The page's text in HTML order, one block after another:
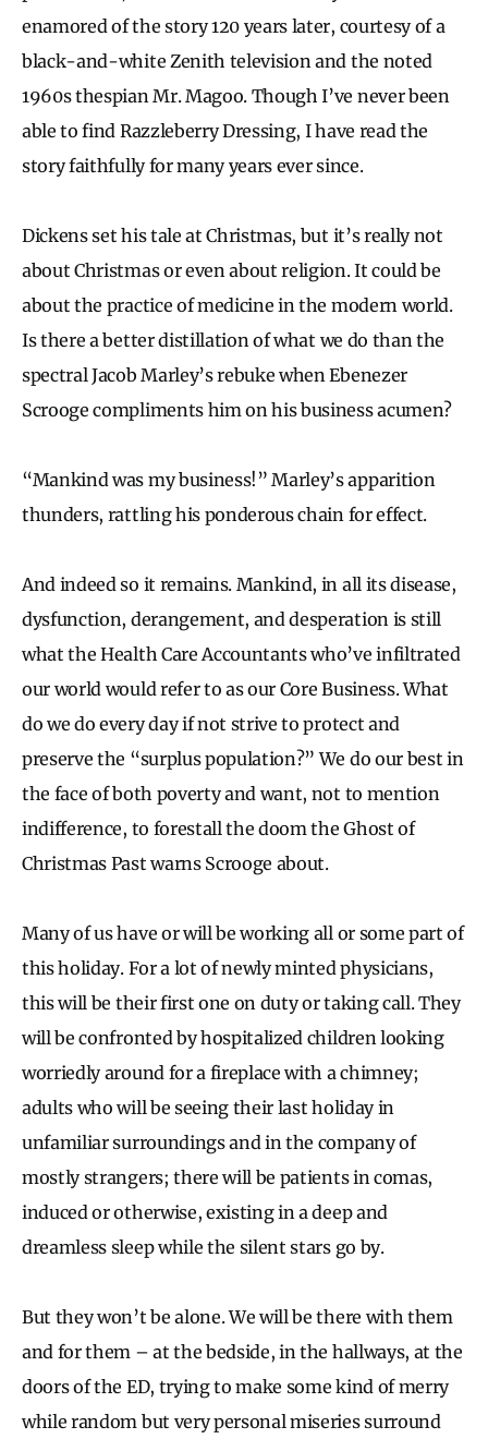
enamored of the story 120 years later, courtesy of a
black-and-white Zenith television and the noted
1960s thespian Mr. Magoo. Though I’ve never been
able to find Razzleberry Dressing, I have read the
story faithfully for many years ever since.
Dickens set his tale at Christmas, but it’s really not
about Christmas or even about religion. It could be
about the practice of medicine in the modern world.
Is there a better distillation of what we do than the
spectral Jacob Marley’s rebuke when Ebenezer
Scrooge compliments him on his business acumen?
“Mankind was my business!” Marley’s apparition
thunders, rattling his ponderous chain for effect.
And indeed so it remains. Mankind, in all its disease,
dysfunction, derangement, and desperation is still
what the Health Care Accountants who’ve infiltrated
our world would refer to as our Core Business. What
do we do every day if not strive to protect and
preserve the “surplus population?” We do our best in
the face of both poverty and want, not to mention
indifference, to forestall the doom the Ghost of
Christmas Past warns Scrooge about.
Many of us have or will be working all or some part of
this holiday. For a lot of newly minted physicians,
this will be their first one on duty or taking call. They
will be confronted by hospitalized children looking
worriedly around for a fireplace with a chimney;
adults who will be seeing their last holiday in
unfamiliar surroundings and in the company of
mostly strangers; there will be patients in comas,
induced or otherwise, existing in a deep and
dreamless sleep while the silent stars go by.
But they won’t be alone. We will be there with them
and for them – at the bedside, in the hallways, at the
doors of the ED, trying to make some kind of merry
while random but very personal miseries surround